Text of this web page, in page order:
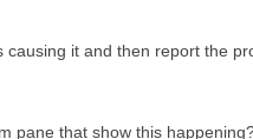
it and then report the
pane that show this